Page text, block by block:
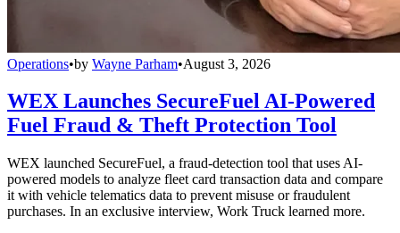
Operations•by Wayne Parham•August 3, 2026
WEX Launches SecureFuel AI-Powered
Fuel Fraud & Theft Protection Tool
WEX launched SecureFuel, a fraud-detection tool that uses AI-
powered models to analyze fleet card transaction data and compare
it with vehicle telematics data to prevent misuse or fraudulent
purchases. In an exclusive interview, Work Truck learned more.